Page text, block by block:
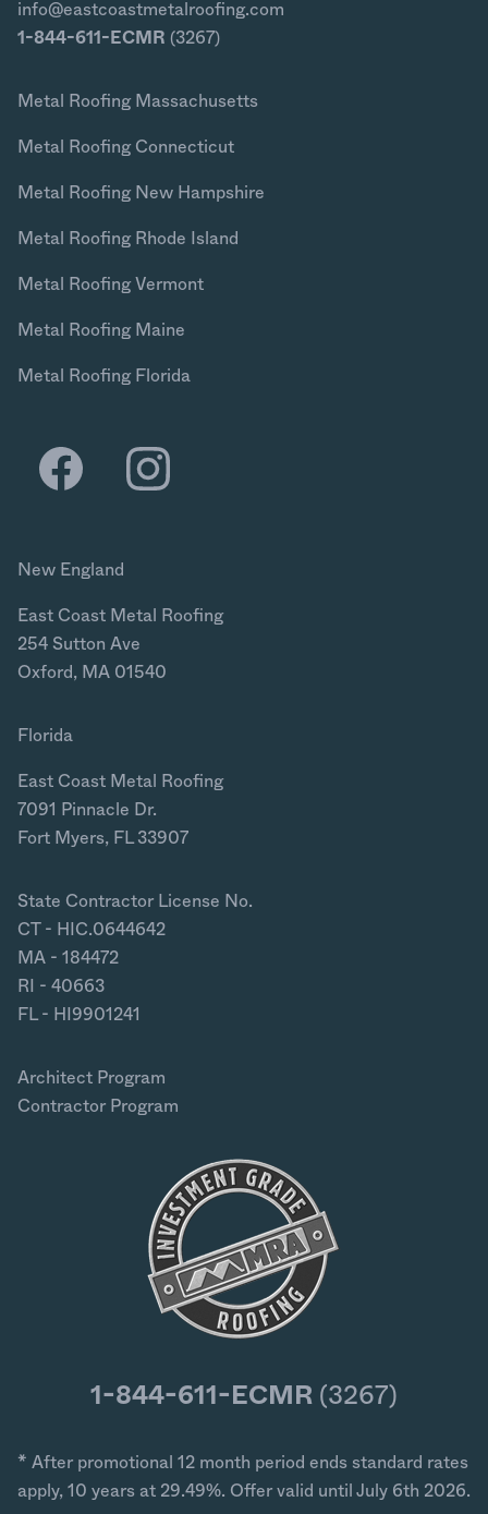
info@eastcoastmetalroofing.com
1-844-611-ECMR (3267)
Metal Roofing Massachusetts
Metal Roofing Connecticut
Metal Roofing New Hampshire
Metal Roofing Rhode Island
Metal Roofing Vermont
Metal Roofing Maine
Metal Roofing Florida
New England
East Coast Metal Roofing
254 Sutton Ave
Oxford, MA 01540
Florida
East Coast Metal Roofing
7091 Pinnacle Dr.
Fort Myers, FL 33907
State Contractor License No.
CT - HIC.0644642
MA - 184472
RI - 40663
FL - HI9901241
Architect Program
Contractor Program
1-844-611-ECMR (3267)
* After promotional 12 month period ends standard rates
apply, 10 years at 29.49%. Offer valid until July 6th 2026.